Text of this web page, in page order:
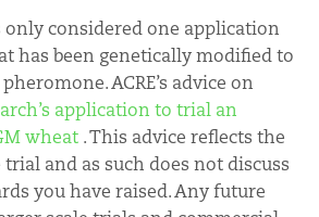
only considered one application
has been genetically modified to
ACRE’s advice on
application to trial an
wheat . This advice reflects the
and as such does not discuss
you have raised. Any future